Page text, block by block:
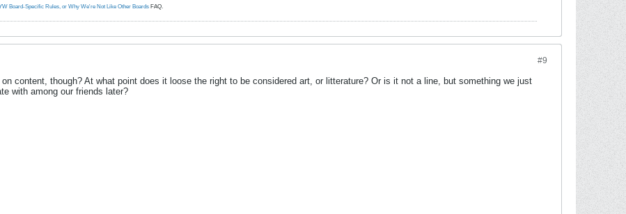
Board-Specific Rules, or Why We're Not Like Other Boards FAQ.
#9
content, though? At what point does it loose the right to be considered art, or litterature? Or is it not a line, but something we just
with among our friends later?